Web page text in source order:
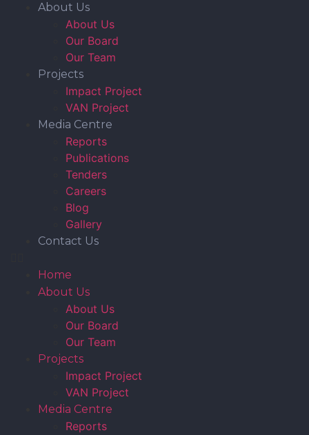
About Us
About Us
Our Board
Our Team
Projects
Impact Project
VAN Project
Media Centre
Reports
Publications
Tenders
Careers
Blog
Gallery
Contact Us
Home
About Us
About Us
Our Board
Our Team
Projects
Impact Project
VAN Project
Media Centre
Reports